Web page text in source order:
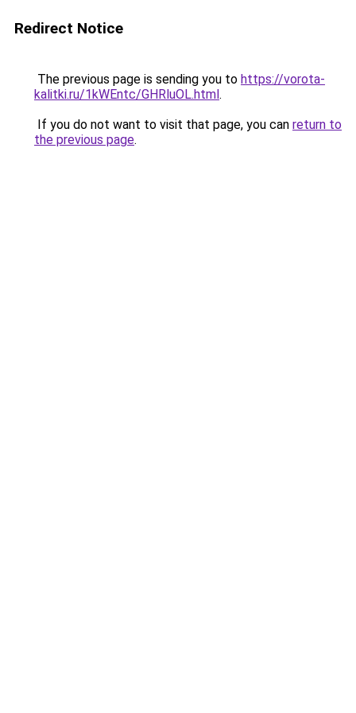
Redirect Notice
The previous page is sending you to https://vorota-
kalitki.ru/1kWEntc/GHRluOL.html.
If you do not want to visit that page, you can return to
the previous page.